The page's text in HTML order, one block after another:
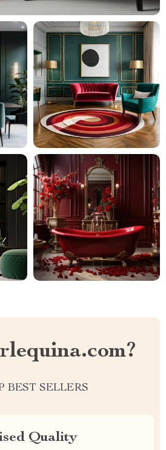
BEST SELLERS
Quality